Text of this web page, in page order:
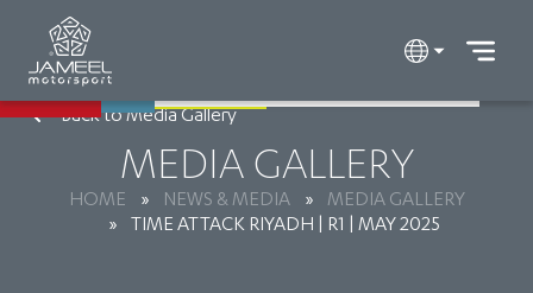
Back to Media Gallery
MEDIA GALLERY
HOME » NEWS & MEDIA »
MEDIA GALLERY
»
TIME ATTACK RIYADH | R1 | MAY 2025